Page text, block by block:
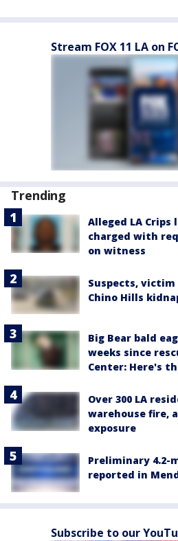
Stream FOX 11 LA on
Trending
Alleged LA Crips
charged with
on witness
Suspects,
Chino Hills
Big Bear bald
weeks since
Center: Here's
Over 300 LA
warehouse fire,
exposure
Preliminary 4.2-
reported in
Subscribe to our